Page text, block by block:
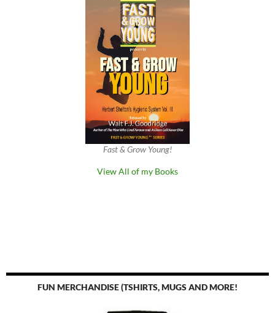
Fast & Grow Young!
View All of my Books
FUN MERCHANDISE (TSHIRTS, MUGS AND MORE!